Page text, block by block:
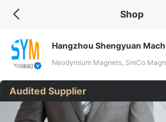
Shop
Hangzhou Shengyuan
Neodymium Magnets, SmCo
Ferrite Magnets, Pot Magnets,
Fishing Magnets, Magnetic Rods,
Audited Supplier